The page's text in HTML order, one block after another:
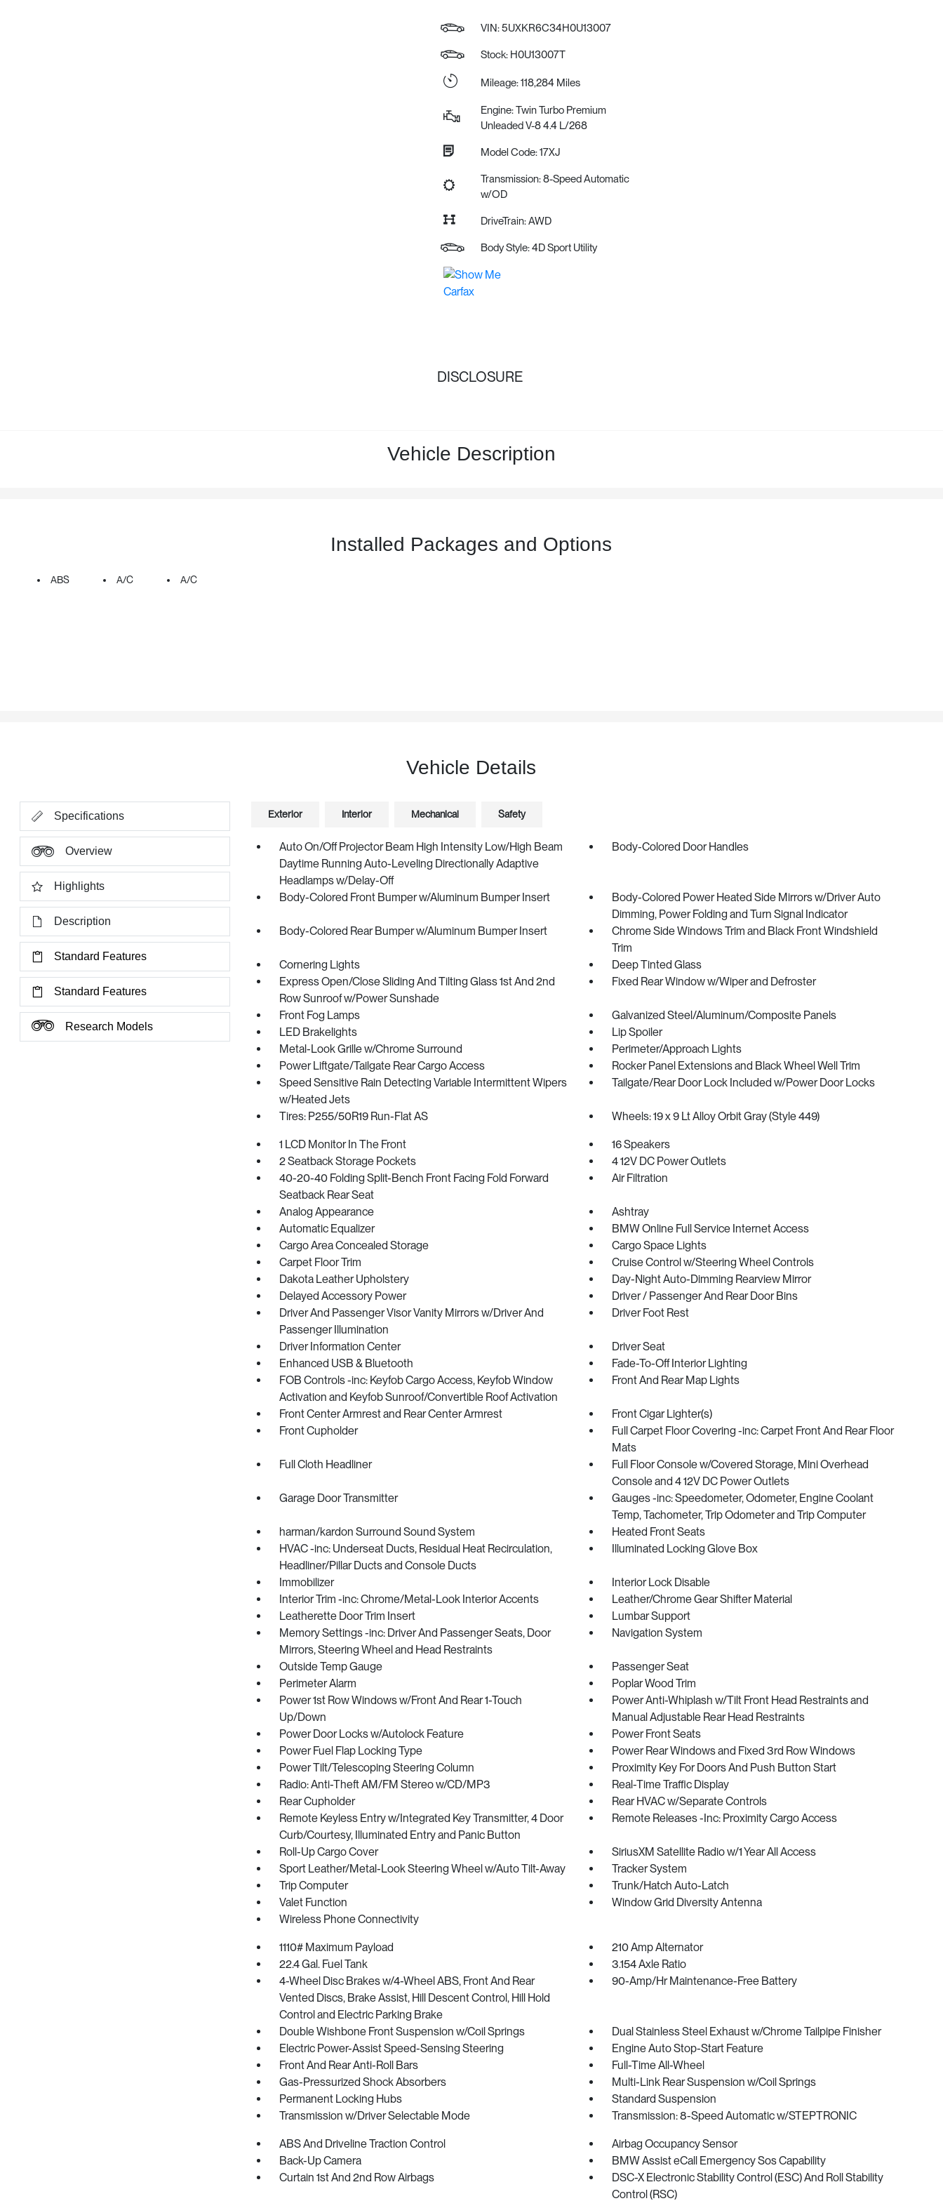
VIN:5UXKR6C34H0U13007
Stock: H0U13007T
Mileage: 118,284 Miles
Engine: Twin Turbo Premium
Unleaded V-8 4.4 L/268
Model Code: 17XJ
Transmission: 8-Speed Automatic
w/OD
DriveTrain: AWD
Body Style: 4D Sport Utility
DISCLOSURE
Vehicle Description
Installed Packages and Options
ABS A/C A/C
Vehicle Details
Specifications
Overview
Highlights
Description
Standard Features
Standard Features
Research Models
Exterior Interior Mechanical Safety
Auto On/Off Projector Beam High Intensity Low/High Beam
Daytime Running Auto-Leveling Directionally Adaptive
Headlamps w/Delay-Off
Body-Colored Door Handles
Body-Colored Front Bumper w/Aluminum Bumper Insert
Body-Colored Power Heated Side Mirrors w/Driver Auto
Dimming, Power Folding and Turn Signal Indicator
Body-Colored Rear Bumper w/Aluminum Bumper Insert
Chrome Side Windows Trim and Black Front Windshield
Trim
Cornering Lights
Deep Tinted Glass
Express Open/Close Sliding And Tilting Glass 1st And 2nd
Row Sunroof w/Power Sunshade
Fixed Rear Window w/Wiper and Defroster
Front Fog Lamps
Galvanized Steel/Aluminum/Composite Panels
LED Brakelights
Lip Spoiler
Metal-Look Grille w/Chrome Surround
Perimeter/Approach Lights
Power Liftgate/Tailgate Rear Cargo Access
Rocker Panel Extensions and Black Wheel Well Trim
Speed Sensitive Rain Detecting Variable Intermittent Wipers
w/Heated Jets
Tailgate/Rear Door Lock Included w/Power Door Locks
Tires: P255/50R19 Run-Flat AS Wheels: 19 x 9 Lt Alloy Orbit Gray (Style 449)
1 LCD Monitor In The Front
16 Speakers
2 Seatback Storage Pockets
4 12V DC Power Outlets
40-20-40 Folding Split-Bench Front Facing Fold Forward
Seatback Rear Seat
Air Filtration
Analog Appearance
Ashtray
Automatic Equalizer
BMW Online Full Service Internet Access
Cargo Area Concealed Storage
Cargo Space Lights
Carpet Floor Trim
Cruise Control w/Steering Wheel Controls
Dakota Leather Upholstery
Day-Night Auto-Dimming Rearview Mirror
Delayed Accessory Power
Driver / Passenger And Rear Door Bins
Driver And Passenger Visor Vanity Mirrors w/Driver And
Passenger Illumination
Driver Foot Rest
Driver Information Center
Driver Seat
Enhanced USB & Bluetooth
Fade-To-Off Interior Lighting
FOB Controls -inc: Keyfob Cargo Access, Keyfob Window
Activation and Keyfob Sunroof/Convertible Roof Activation
Front And Rear Map Lights
Front Center Armrest and Rear Center Armrest
Front Cigar Lighter(s)
Front Cupholder
Full Carpet Floor Covering -inc: Carpet Front And Rear Floor
Mats
Full Cloth Headliner
Full Floor Console w/Covered Storage, Mini Overhead
Console and 4 12V DC Power Outlets
Garage Door Transmitter
Gauges -inc: Speedometer, Odometer, Engine Coolant
Temp, Tachometer, Trip Odometer and Trip Computer
harman/kardon Surround Sound System
Heated Front Seats
HVAC -inc: Underseat Ducts, Residual Heat Recirculation,
Headliner/Pillar Ducts and Console Ducts
Illuminated Locking Glove Box
Immobilizer
Interior Lock Disable
Interior Trim -inc: Chrome/Metal-Look Interior Accents
Leather/Chrome Gear Shifter Material
Leatherette Door Trim Insert
Lumbar Support
Memory Settings -inc: Driver And Passenger Seats, Door
Mirrors, Steering Wheel and Head Restraints
Navigation System
Outside Temp Gauge
Passenger Seat
Perimeter Alarm
Poplar Wood Trim
Power 1st Row Windows w/Front And Rear 1-Touch
Up/Down
Power Anti-Whiplash w/Tilt Front Head Restraints and
Manual Adjustable Rear Head Restraints
Power Door Locks w/Autolock Feature
Power Front Seats
Power Fuel Flap Locking Type
Power Rear Windows and Fixed 3rd Row Windows
Power Tilt/Telescoping Steering Column
Proximity Key For Doors And Push Button Start
Radio: Anti-Theft AM/FM Stereo w/CD/MP3
Real-Time Traffic Display
Rear Cupholder
Rear HVAC w/Separate Controls
Remote Keyless Entry w/Integrated Key Transmitter, 4 Door
Curb/Courtesy, Illuminated Entry and Panic Button
Remote Releases -Inc: Proximity Cargo Access
Roll-Up Cargo Cover
SiriusXM Satellite Radio w/1 Year All Access
Sport Leather/Metal-Look Steering Wheel w/Auto Tilt-Away
Tracker System
Trip Computer
Trunk/Hatch Auto-Latch
Valet Function
Window Grid Diversity Antenna
Wireless Phone Connectivity
1110# Maximum Payload
210 Amp Alternator
22.4 Gal. Fuel Tank
3.154 Axle Ratio
4-Wheel Disc Brakes w/4-Wheel ABS, Front And Rear
Vented Discs, Brake Assist, Hill Descent Control, Hill Hold
Control and Electric Parking Brake
90-Amp/Hr Maintenance-Free Battery
Double Wishbone Front Suspension w/Coil Springs
Dual Stainless Steel Exhaust w/Chrome Tailpipe Finisher
Electric Power-Assist Speed-Sensing Steering
Engine Auto Stop-Start Feature
Front And Rear Anti-Roll Bars
Full-Time All-Wheel
Gas-Pressurized Shock Absorbers
Multi-Link Rear Suspension w/Coil Springs
Permanent Locking Hubs
Standard Suspension
Transmission w/Driver Selectable Mode
Transmission: 8-Speed Automatic w/STEPTRONIC
ABS And Driveline Traction Control
Airbag Occupancy Sensor
Back-Up Camera
BMW Assist eCall Emergency Sos Capability
Curtain 1st And 2nd Row Airbags
DSC-X Electronic Stability Control (ESC) And Roll Stability
Control (RSC)